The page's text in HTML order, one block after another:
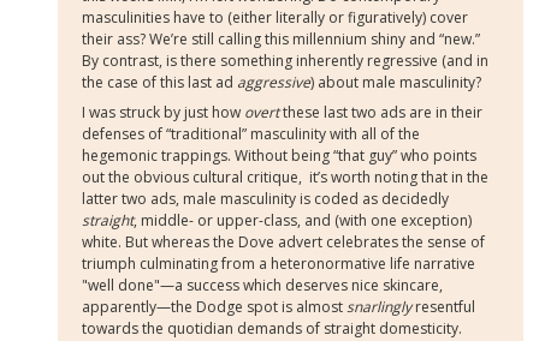
masculinities have to (either literally or figuratively) cover
their ass? We’re still calling this millennium shiny and “new.”
By contrast, is there something inherently regressive (and in
the case of this last ad aggressive) about male masculinity?
I was struck by just how overtthese last two ads are in their
defenses of “traditional” masculinity with all of the
hegemonic trappings. Without being “that guy” who points
out the obvious cultural critique, it’s worth noting that in the
latter two ads, male masculinity is coded as decidedly
straight, middle- or upper-class, and (with one exception)
white. But whereas the Dove advert celebrates the sense of
triumph culminating from a heteronormative life narrative
"well done"—a success which deserves nice skincare,
apparently—the Dodge spot is almostsnarlinglyresentful
towards the quotidian demands of straight domesticity.